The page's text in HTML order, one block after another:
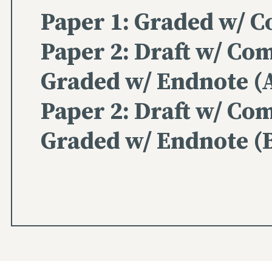
Paper 1: Graded w/
Paper 2: Draft w/
Graded w/ Endnote
Paper 2: Draft w/
Graded w/ Endnote